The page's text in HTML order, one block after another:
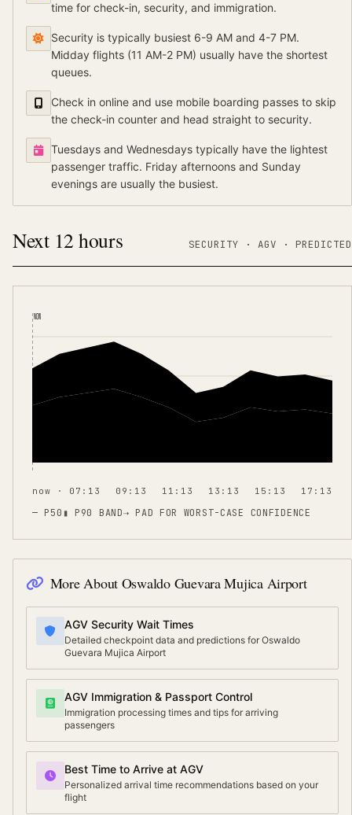
time for check-in, security, and immigration.
Security is typically busiest 6-9 AM and 4-7 PM.
Midday flights (11 AM-2 PM) usually have the shortest
queues.
Check in online and use mobile boarding passes to skip
the check-in counter and head straight to security.
Tuesdays and Wednesdays typically have the lightest
passenger traffic. Friday afternoons and Sunday
evenings are usually the busiest.
Next 12 hours SECURITY · AGV · PREDICTED
NOW
now · 07:13 09:13 11:13 13:13 15:13 17:13
— P50 ▮ P90 BAND⇢ PAD FOR WORST-CASE CONFIDENCE
More About Oswaldo Guevara Mujica Airport
AGV Security Wait Times
Detailed checkpoint data and predictions for Oswaldo
Guevara Mujica Airport
AGV Immigration & Passport Control
Immigration processing times and tips for arriving
passengers
Best Time to Arrive at AGV
Personalized arrival time recommendations based on your
flight